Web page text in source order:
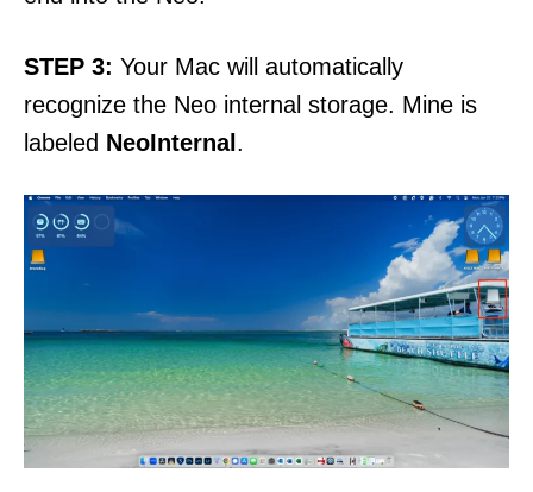
STEP 3: Your Mac will automatically
recognize the Neo internal storage. Mine is
labeled NeoInternal .